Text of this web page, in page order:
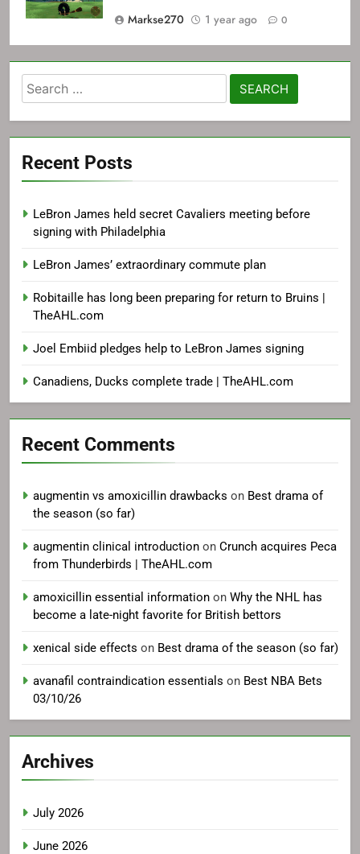
Markse270
1 year ago 0
Search
for:
Recent Posts
LeBron James held secret Cavaliers meeting before
signing with Philadelphia
LeBron James’ extraordinary commute plan
Robitaille has long been preparing for return to Bruins |
TheAHL.com
Joel Embiid pledges help to LeBron James signing
Canadiens, Ducks complete trade | TheAHL.com
Recent Comments
augmentin vs amoxicillin drawbacks on Best drama of
the season (so far)
augmentin clinical introduction on Crunch acquires Peca
from Thunderbirds | TheAHL.com
amoxicillin essential information on Why the NHL has
become a late-night favorite for British bettors
xenical side effects on Best drama of the season (so far)
avanafil contraindication essentials on Best NBA Bets
03/10/26
Archives
July 2026
June 2026